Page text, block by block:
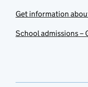
Get information
School admissions –